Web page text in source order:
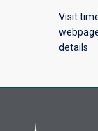
Visit
details